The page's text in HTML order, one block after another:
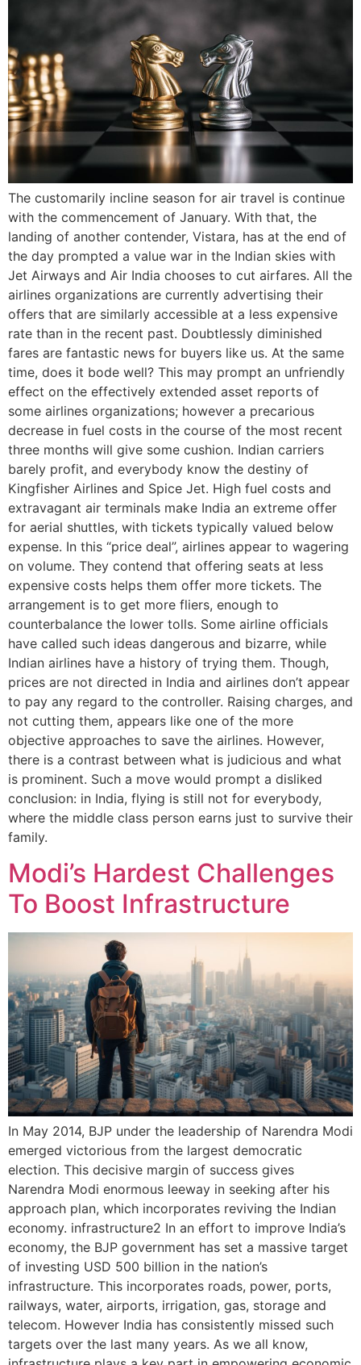
The customarily incline season for air travel is continue
with the commencement of January. With that, the
landing of another contender, Vistara, has at the end of
the day prompted a value war in the Indian skies with
Jet Airways and Air India chooses to cut airfares. All the
airlines organizations are currently advertising their
offers that are similarly accessible at a less expensive
rate than in the recent past. Doubtlessly diminished
fares are fantastic news for buyers like us. At the same
time, does it bode well? This may prompt an unfriendly
effect on the effectively extended asset reports of
some airlines organizations; however a precarious
decrease in fuel costs in the course of the most recent
three months will give some cushion. Indian carriers
barely profit, and everybody know the destiny of
Kingfisher Airlines and Spice Jet. High fuel costs and
extravagant air terminals make India an extreme offer
for aerial shuttles, with tickets typically valued below
expense. In this “price deal”, airlines appear to wagering
on volume. They contend that offering seats at less
expensive costs helps them offer more tickets. The
arrangement is to get more fliers, enough to
counterbalance the lower tolls. Some airline officials
have called such ideas dangerous and bizarre, while
Indian airlines have a history of trying them. Though,
prices are not directed in India and airlines don’t appear
to pay any regard to the controller. Raising charges, and
not cutting them, appears like one of the more
objective approaches to save the airlines. However,
there is a contrast between what is judicious and what
is prominent. Such a move would prompt a disliked
conclusion: in India, flying is still not for everybody,
where the middle class person earns just to survive their
family.
Modi’s Hardest Challenges
To Boost Infrastructure
In May 2014, BJP under the leadership of Narendra Modi
emerged victorious from the largest democratic
election. This decisive margin of success gives
Narendra Modi enormous leeway in seeking after his
approach plan, which incorporates reviving the Indian
economy. infrastructure2 In an effort to improve India’s
economy, the BJP government has set a massive target
of investing USD 500 billion in the nation’s
infrastructure. This incorporates roads, power, ports,
railways, water, airports, irrigation, gas, storage and
telecom. However India has consistently missed such
targets over the last many years. As we all know,